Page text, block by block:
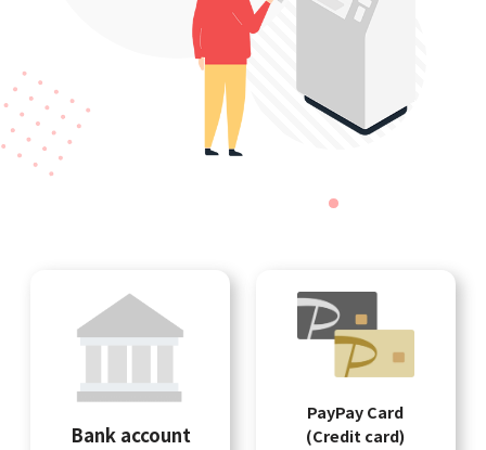
Bank account
PayPay Card
(Credit card)